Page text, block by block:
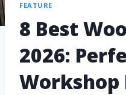
FEATURE
8 Best
2026:
Workshop